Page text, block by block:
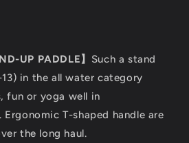
UP PADDLE】 Such a stand
in the all water category
fun or yoga well in
T-shaped handle are
over the long haul.